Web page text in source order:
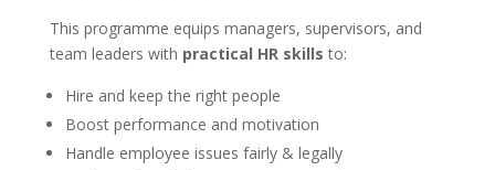
This programme equips managers, supervisors, and
team leaders with practical HR skills to:
Hire and keep the right people
Boost performance and motivation
Handle employee issues fairly & legally